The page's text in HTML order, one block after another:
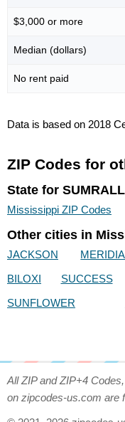
$3,000 or more
Median (dollars)
No rent paid
Data is based on 2018
ZIP Codes for
State for SUMRALL
Mississippi ZIP Codes
Other cities in
JACKSON
BILOXI
SUCCESS
SUNFLOWER
All ZIP and ZIP+4
on zipcodes-us.com are